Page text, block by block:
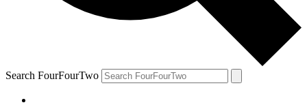
Search FourFourTwo